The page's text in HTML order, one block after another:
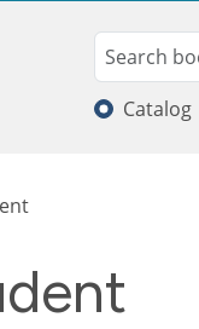
Search
Search
Catalog